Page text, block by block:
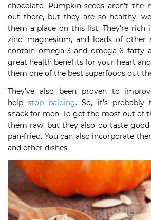
chocolate. Pumpkin seeds aren’t the
out there, but they are so healthy,
them a place on this list. They’re rich
zinc, magnesium, and loads of other
contain omega-3 and omega-6 fatty
great health benefits for your heart
them one of the best superfoods out
They’ve also been proven to
helpstop balding. So, it’s probably
snack for men. To get the most out of
them raw, but they also do taste good
pan-fried. You can also incorporate
and other dishes.